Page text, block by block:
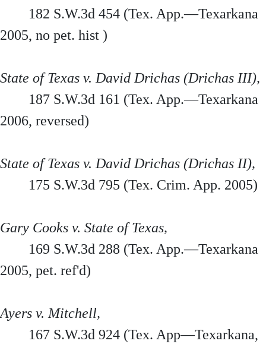
182 S.W.3d 454 (Tex. App.—Texarkana
2005, no pet. hist )
State of Texas v. David Drichas (Drichas III),
187 S.W.3d 161 (Tex. App.—Texarkana
2006, reversed)
State of Texas v. David Drichas (Drichas II),
175 S.W.3d 795 (Tex. Crim. App. 2005)
Gary Cooks v. State of Texas,
169 S.W.3d 288 (Tex. App.—Texarkana
2005, pet. ref'd)
Ayers v. Mitchell,
167 S.W.3d 924 (Tex. App—Texarkana,